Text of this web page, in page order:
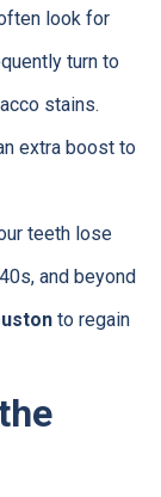
look for
turn to
stains.
extra boost to
teeth lose
and beyond
to regain